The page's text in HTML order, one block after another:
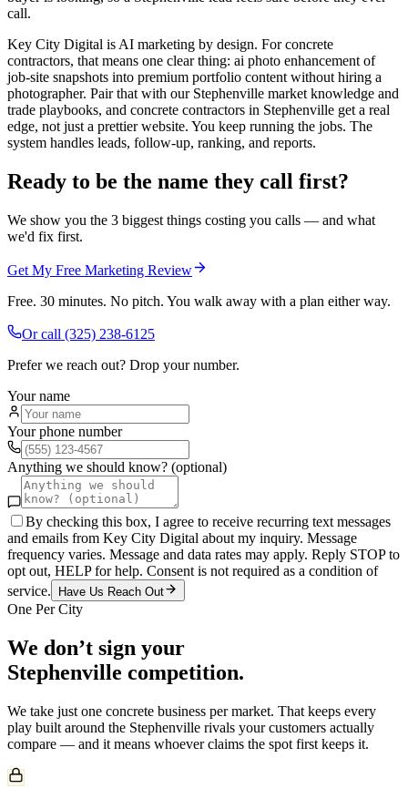
call.
Key City Digital is AI marketing by design. For concrete
contractors, that means one clear thing: ai photo enhancement of
job-site snapshots into premium portfolio content without hiring a
photographer. Pair that with our Stephenville market knowledge and
trade playbooks, and concrete contractors in Stephenville get a real
edge, not just a prettier website. You keep running the jobs. The
system handles leads, follow-up, ranking, and reports.
Ready to be the name they call first?
We show you the 3 biggest things costing you calls — and what
we'd fix first.
Get My Free Marketing Review
Free. 30 minutes. No pitch. You walk away with a plan either way.
Or call (325) 238-6125
Prefer we reach out? Drop your number.
Your name
Your phone number
Anything we should know? (optional)
By checking this box, I agree to receive recurring text messages
and emails from Key City Digital about my inquiry. Message
frequency varies. Message and data rates may apply. Reply STOP to
opt out, HELP for help. Consent is not required as a condition of
service.
Have Us Reach Out
One Per City
We don’t sign your
Stephenville competition.
We take just one concrete business per market. That keeps every
play built around the Stephenville rivals your customers actually
compare — and it means whoever claims the spot first keeps it.